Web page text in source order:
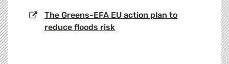
The Greens-EFA EU action plan to
reduce floods risk